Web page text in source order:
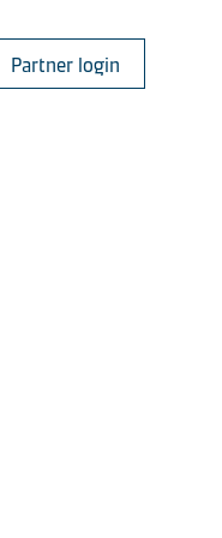
Partner login